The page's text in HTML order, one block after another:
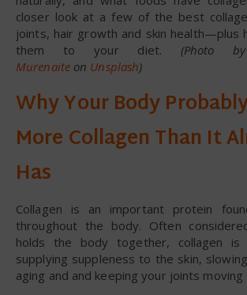
closer look at a few of the best
joints, hair growth and skin health—plus
them to your diet. (Photo
Murenaiteon Unsplash)
Why Your Body
More Collagen Than It
Has
Collagen is an important protein
throughout the body. Often
holds the body together, collagen is
supplying suppleness to the skin,
aging and and keeping your joints moving